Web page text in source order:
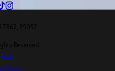
39052
Reserved.
Policy